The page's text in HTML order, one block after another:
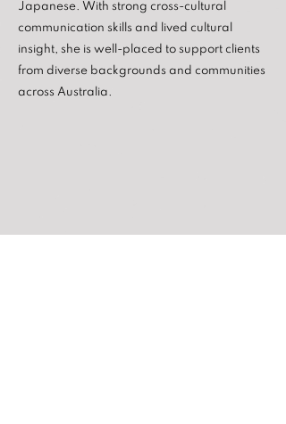
Japanese. With strong cross-cultural
communication skills and lived cultural
insight, she is well-placed to support clients
from diverse backgrounds and communities
across Australia.